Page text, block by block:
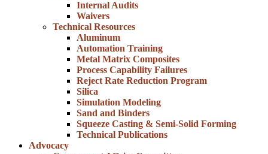
Internal Audits
Waivers
Technical Resources
Aluminum
Automation Training
Metal Matrix Composites
Process Capability Failures
Reject Rate Reduction Program
Silica
Simulation Modeling
Sand and Binders
Squeeze Casting & Semi-Solid Forming
Technical Publications
Advocacy